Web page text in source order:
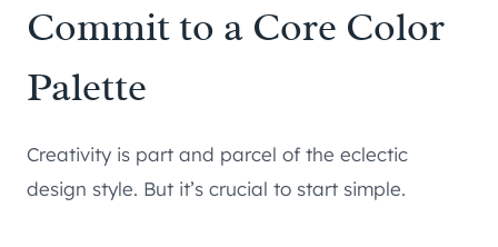
Commit to a Core Color
Palette
Creativity is part and parcel of the eclectic
design style. But it’s crucial to start simple.